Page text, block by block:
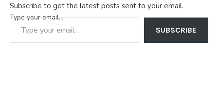
Subscribe to get the latest posts sent to your email.
Type your email…
SUBSCRIBE